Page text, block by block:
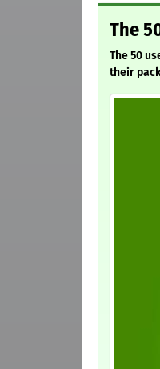
The
The 50
their